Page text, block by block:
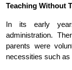
Teaching Without
In its early
administration.
parents were
necessities such as